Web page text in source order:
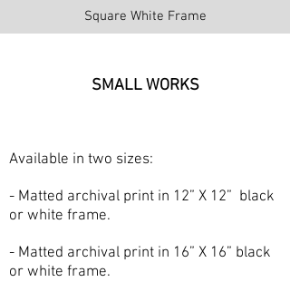
Square White Frame
SMALL WORKS
Available in two sizes:
- Matted archival print in 12” X 12” black
or white frame.
- Matted archival print in 16” X 16” black
or white frame.